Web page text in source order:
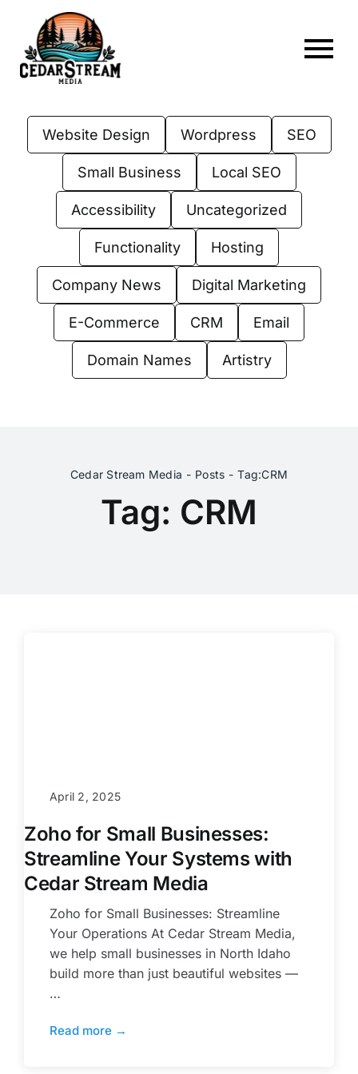
content
About
Services
Portfolio
Articles
FAQs
Website Design Wordpress SEO
Small Business Local SEO
Accessibility Uncategorized
Functionality Hosting
Company News Digital Marketing
E-Commerce CRM Email
Domain Names Artistry
Cedar Stream Media Posts Tag:CRM
Tag: CRM
April 2, 2025
Zoho for Small Businesses:
Streamline Your Systems with
Cedar Stream Media
Zoho for Small Businesses: Streamline
Your Operations At Cedar Stream Media,
we help small businesses in North Idaho
build more than just beautiful websites —
…
Read more →